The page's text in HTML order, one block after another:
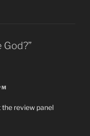
the review panel